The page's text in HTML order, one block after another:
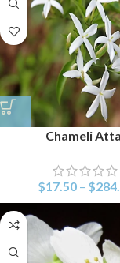
Chameli
$17.50 – $